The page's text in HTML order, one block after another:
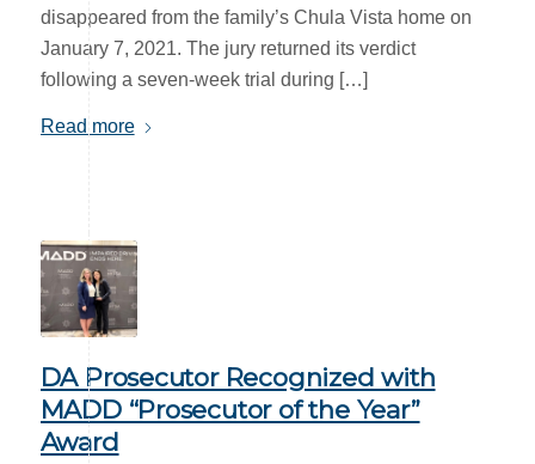
disappeared from the family’s Chula Vista home on
January 7, 2021. The jury returned its verdict
following a seven-week trial during […]
Read more
DA Prosecutor Recognized with
MADD “Prosecutor of the Year”
Award